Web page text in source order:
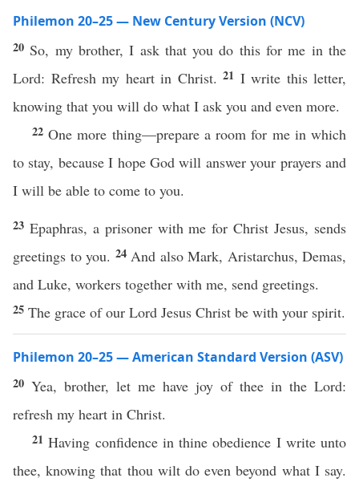
Philemon 20–25 — New Century Version (NCV)
20 So, my brother, I ask that you do this for me in the
Lord: Refresh my heart in Christ. 21 I write this letter,
knowing that you will do what I ask you and even more.
22One more thing—prepare a room for me in which
to stay, because I hope God will answer your prayers and
I will be able to come to you.
23 Epaphras, a prisoner with me for Christ Jesus, sends
greetings to you. 24 And also Mark, Aristarchus, Demas,
and Luke, workers together with me, send greetings.
25 The grace of our Lord Jesus Christ be with your spirit.
Philemon 20–25 — American Standard Version (ASV)
20 Yea, brother, let me have joy of thee in the Lord:
refresh my heart in Christ.
21Having confidence in thine obedience I write unto
thee, knowing that thou wilt do even beyond what I say.